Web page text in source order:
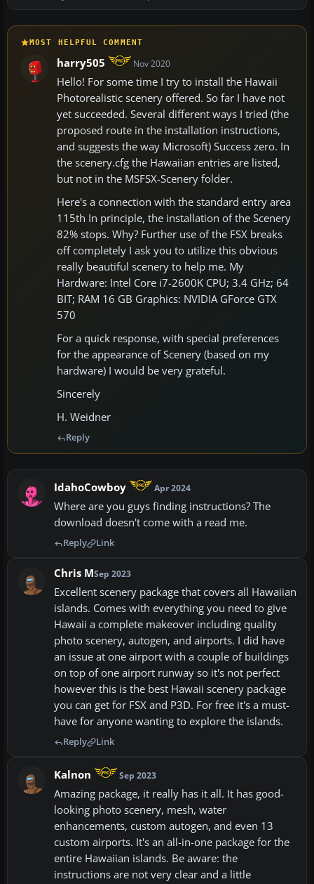
MOST HELPFUL COMMENT
harry505 Nov 2020
Hello! For some time I try to install the Hawaii
Photorealistic scenery offered. So far I have not
yet succeeded. Several different ways I tried (the
proposed route in the installation instructions,
and suggests the way Microsoft) Success zero. In
the scenery.cfg the Hawaiian entries are listed,
but not in the MSFSX-Scenery folder.
Here's a connection with the standard entry area
115th In principle, the installation of the Scenery
82% stops. Why? Further use of the FSX breaks
off completely I ask you to utilize this obvious
really beautiful scenery to help me. My
Hardware: Intel Core i7-2600K CPU; 3.4 GHz; 64
BIT; RAM 16 GB Graphics: NVIDIA GForce GTX
570
For a quick response, with special preferences
for the appearance of Scenery (based on my
hardware) I would be very grateful.
Sincerely
H. Weidner
Reply
IdahoCowboy Apr 2024
Where are you guys finding instructions? The
download doesn't come with a read me.
Reply Link
Chris MSep 2023
Excellent scenery package that covers all Hawaiian
islands. Comes with everything you need to give
Hawaii a complete makeover including quality
photo scenery, autogen, and airports. I did have
an issue at one airport with a couple of buildings
on top of one airport runway so it's not perfect
however this is the best Hawaii scenery package
you can get for FSX and P3D. For free it's a must-
have for anyone wanting to explore the islands.
Reply Link
Kalnon Sep 2023
Amazing package, it really has it all. It has good-
looking photo scenery, mesh, water
enhancements, custom autogen, and even 13
custom airports. It's an all-in-one package for the
entire Hawaiian islands. Be aware: the
instructions are not very clear and a little